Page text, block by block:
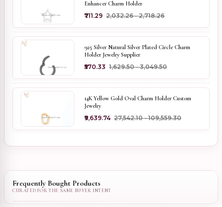
Enhancer Charm Holder
₹711.29 ₹2,032.26 - ₹2,718.26
925 Silver Natural Silver Plated Circle Charm
Holder Jewelry Supplier
₹570.33 ₹1,629.50 - ₹3,049.50
14K Yellow Gold Oval Charm Holder Custom
Jewelry
₹9,639.74 ₹27,542.10 - ₹109,559.30
Frequently Bought Products